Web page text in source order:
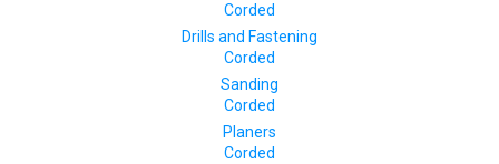
Corded
Drills and Fastening
Corded
Sanding
Corded
Planers
Corded